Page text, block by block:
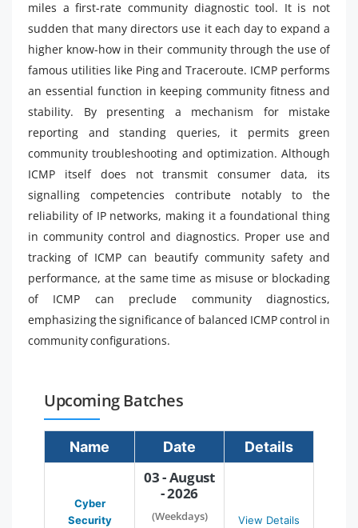
miles a first-rate community diagnostic tool. It is not
sudden that many directors use it each day to expand a
higher know-how in their community through the use of
famous utilities like Ping and Traceroute. ICMP performs
an essential function in keeping community fitness and
stability. By presenting a mechanism for mistake
reporting and standing queries, it permits green
community troubleshooting and optimization. Although
ICMP itself does not transmit consumer data, its
signalling competencies contribute notably to the
reliability of IP networks, making it a foundational thing
in community control and diagnostics. Proper use and
tracking of ICMP can beautify community safety and
performance, at the same time as misuse or blockading
of ICMP can preclude community diagnostics,
emphasizing the significance of balanced ICMP control in
community configurations.
Upcoming Batches
Name Date Details
Cyber
Security
03 - August
- 2026
(Weekdays)
View Details